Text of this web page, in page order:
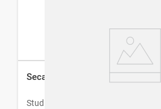
Secador de Pelo Studio 9 Pro
Studio 9 Professional